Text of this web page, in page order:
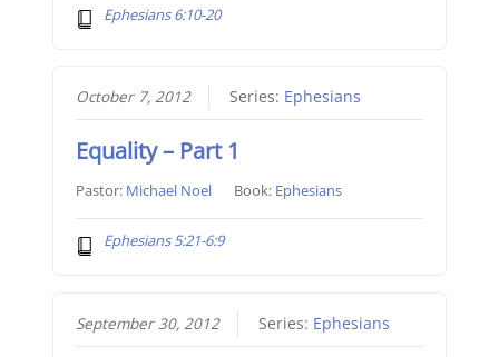
Ephesians 6:10-20
October 7, 2012 Series: Ephesians
Equality – Part 1
Pastor: Michael Noel Book: Ephesians
Ephesians 5:21-6:9
September 30, 2012 Series: Ephesians